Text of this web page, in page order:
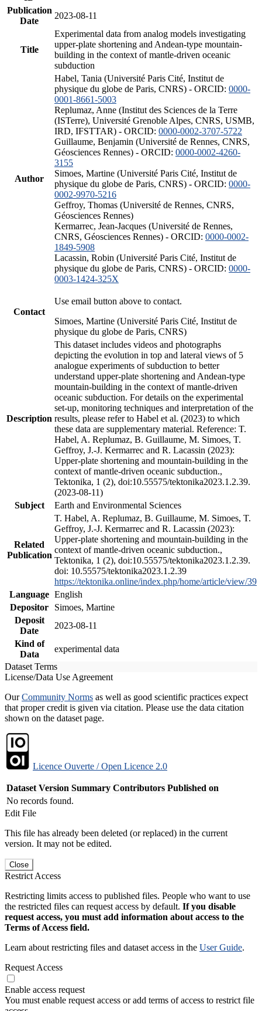
Publication
Date
2023-08-11
Title
Experimental data from analog models investigating
upper-plate shortening and Andean-type mountain-
building in the context of mantle-driven oceanic
subduction
Author
Habel, Tania (Université Paris Cité, Institut de
physique du globe de Paris, CNRS) - ORCID: 0000-
0001-8661-5003
Replumaz, Anne (Institut des Sciences de la Terre
(ISTerre), Université Grenoble Alpes, CNRS, USMB,
IRD, IFSTTAR) - ORCID: 0000-0002-3707-5722
Guillaume, Benjamin (Université de Rennes, CNRS,
Géosciences Rennes) - ORCID: 0000-0002-4260-
3155
Simoes, Martine (Université Paris Cité, Institut de
physique du globe de Paris, CNRS) - ORCID: 0000-
0002-9970-5216
Geffroy, Thomas (Université de Rennes, CNRS,
Géosciences Rennes)
Kermarrec, Jean-Jacques (Université de Rennes,
CNRS, Géosciences Rennes) - ORCID: 0000-0002-
1849-5908
Lacassin, Robin (Université Paris Cité, Institut de
physique du globe de Paris, CNRS) - ORCID: 0000-
0003-1424-325X
Contact
Use email button above to contact.
Simoes, Martine (Université Paris Cité, Institut de
physique du globe de Paris, CNRS)
Description
This dataset includes videos and photographs
depicting the evolution in top and lateral views of 5
analogue experiments of subduction to better
understand upper-plate shortening and Andean-type
mountain-building in the context of mantle-driven
oceanic subduction. For details on the experimental
set-up, monitoring techniques and interpretation of the
results, please refer to Habel et al. (2023) to which
these data are supplementary material. Reference: T.
Habel, A. Replumaz, B. Guillaume, M. Simoes, T.
Geffroy, J.-J. Kermarrec and R. Lacassin (2023):
Upper-plate shortening and mountain-building in the
context of mantle-driven oceanic subduction.,
Tektonika, 1 (2), doi:10.55575/tektonika2023.1.2.39.
(2023-08-11)
Subject
Earth and Environmental Sciences
Related
Publication
T. Habel, A. Replumaz, B. Guillaume, M. Simoes, T.
Geffroy, J.-J. Kermarrec and R. Lacassin (2023):
Upper-plate shortening and mountain-building in the
context of mantle-driven oceanic subduction.,
Tektonika, 1 (2), doi:10.55575/tektonika2023.1.2.39.
doi: 10.55575/tektonika2023.1.2.39
https://tektonika.online/index.php/home/article/view/39
Language English
Depositor
Simoes, Martine
Deposit
Date
2023-08-11
Kind of
Data
experimental data
Dataset Terms
License/Data Use Agreement
OurCommunity Norms as well as good scientific practices expect
that proper credit is given via citation. Please use the data citation
shown on the dataset page.
Licence Ouverte / Open Licence 2.0
Dataset Version Summary Contributors Published on
No records found.
Edit File
This file has already been deleted (or replaced) in the current
version. It may not be edited.
Close
Restrict Access
Restricting limits access to published files. People who want to use
the restricted files can request access by default. If you disable
request access, you must add information about access to the
Terms of Access field.
Learn about restricting files and dataset access in the User Guide.
Request Access
Enable access request
You must enable request access or add terms of access to restrict file